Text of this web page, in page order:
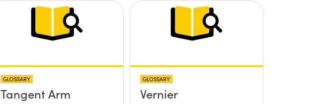
GLOSSARY
Tangent Arm
GLOSSARY
Vernier